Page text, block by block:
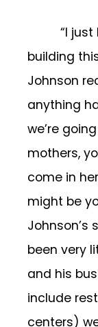
“I
building
Johnson
anything
we’re
mothers,
come in
might be
Johnson’s
been very
and his
include
centers)